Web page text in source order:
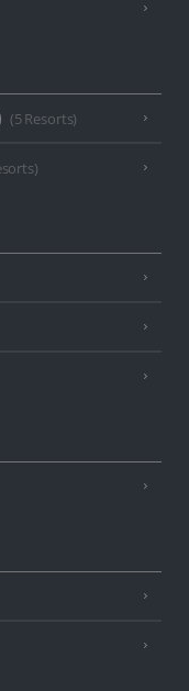
(5 Resorts)